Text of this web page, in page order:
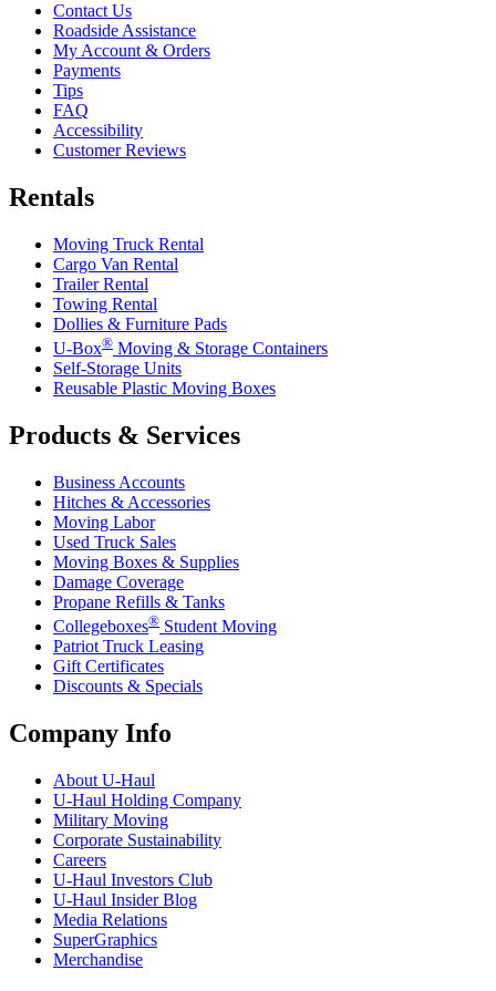
Contact Us
Roadside Assistance
My Account & Orders
Payments
Tips
FAQ
Accessibility
Customer Reviews
Rentals
Moving Truck Rental
Cargo Van Rental
Trailer Rental
Towing Rental
Dollies & Furniture Pads
U-Box® Moving & Storage Containers
Self-Storage Units
Reusable Plastic Moving Boxes
Products & Services
Business Accounts
Hitches & Accessories
Moving Labor
Used Truck Sales
Moving Boxes & Supplies
Damage Coverage
Propane Refills & Tanks
Collegeboxes® Student Moving
Patriot Truck Leasing
Gift Certificates
Discounts & Specials
Company Info
About U-Haul
U-Haul Holding Company
Military Moving
Corporate Sustainability
Careers
U-Haul Investors Club
U-Haul Insider Blog
Media Relations
SuperGraphics
Merchandise